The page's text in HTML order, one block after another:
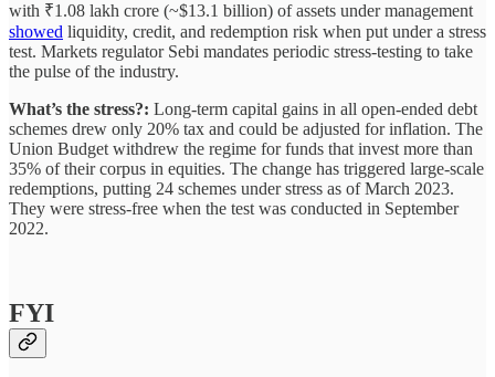
with ₹1.08 lakh crore (~$13.1 billion) of assets under management
showed liquidity, credit, and redemption risk when put under a stress
test. Markets regulator Sebi mandates periodic stress-testing to take
the pulse of the industry.
What’s the stress?: Long-term capital gains in all open-ended debt
schemes drew only 20% tax and could be adjusted for inflation. The
Union Budget withdrew the regime for funds that invest more than
35% of their corpus in equities. The change has triggered large-scale
redemptions, putting 24 schemes under stress as of March 2023.
They were stress-free when the test was conducted in September
2022.
FYI